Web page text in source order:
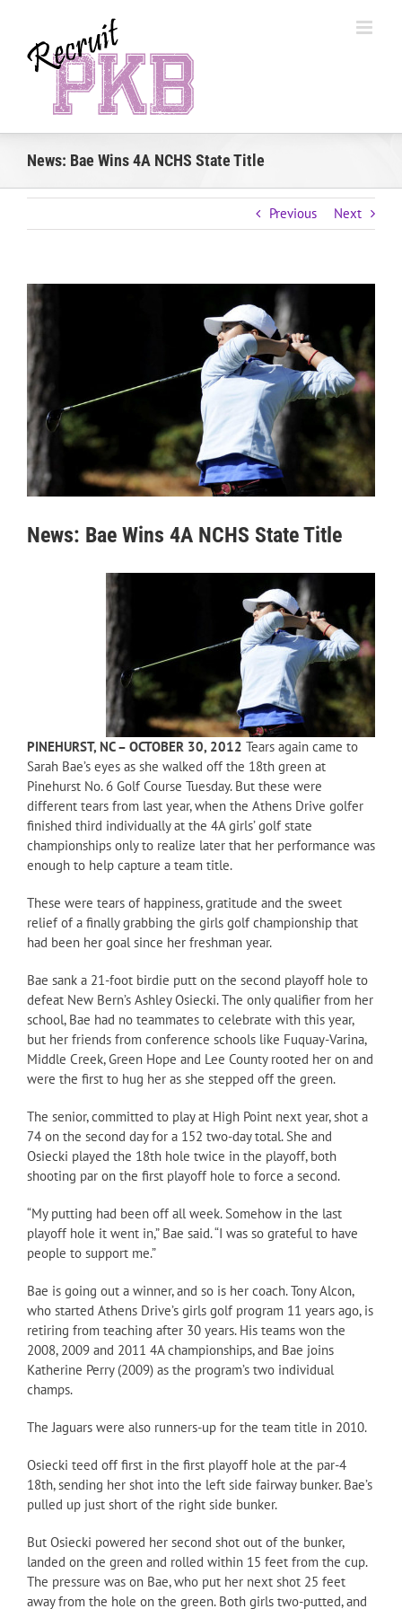
content
News: Bae Wins 4A NCHS State Title
Previous Next
View
Larger
Image
News: Bae Wins 4A NCHS State Title
PINEHURST, NC – OCTOBER 30, 2012 Tears again came to
Sarah Bae’s eyes as she walked off the 18th green at
Pinehurst No. 6 Golf Course Tuesday. But these were
different tears from last year, when the Athens Drive golfer
finished third individually at the 4A girls’ golf state
championships only to realize later that her performance was
enough to help capture a team title.
These were tears of happiness, gratitude and the sweet
relief of a finally grabbing the girls golf championship that
had been her goal since her freshman year.
Bae sank a 21-foot birdie putt on the second playoff hole to
defeat New Bern’s Ashley Osiecki. The only qualifier from her
school, Bae had no teammates to celebrate with this year,
but her friends from conference schools like Fuquay-Varina,
Middle Creek, Green Hope and Lee County rooted her on and
were the first to hug her as she stepped off the green.
The senior, committed to play at High Point next year, shot a
74 on the second day for a 152 two-day total. She and
Osiecki played the 18th hole twice in the playoff, both
shooting par on the first playoff hole to force a second.
“My putting had been off all week. Somehow in the last
playoff hole it went in,” Bae said. “I was so grateful to have
people to support me.”
Bae is going out a winner, and so is her coach. Tony Alcon,
who started Athens Drive’s girls golf program 11 years ago, is
retiring from teaching after 30 years. His teams won the
2008, 2009 and 2011 4A championships, and Bae joins
Katherine Perry (2009) as the program’s two individual
champs.
The Jaguars were also runners-up for the team title in 2010.
Osiecki teed off first in the first playoff hole at the par-4
18th, sending her shot into the left side fairway bunker. Bae’s
pulled up just short of the right side bunker.
But Osiecki powered her second shot out of the bunker,
landed on the green and rolled within 15 feet from the cup.
The pressure was on Bae, who put her next shot 25 feet
away from the hole on the green. Both girls two-putted, and